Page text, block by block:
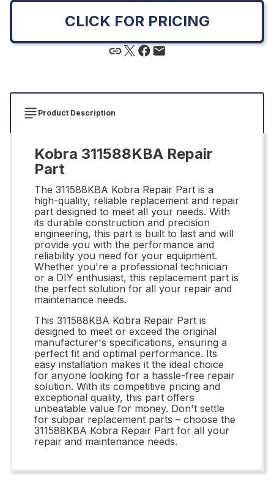
CLICK FOR PRICING
Product Description
Kobra 311588KBA Repair
Part
The 311588KBA Kobra Repair Part is a
high-quality, reliable replacement and repair
part designed to meet all your needs. With
its durable construction and precision
engineering, this part is built to last and will
provide you with the performance and
reliability you need for your equipment.
Whether you're a professional technician
or a DIY enthusiast, this replacement part is
the perfect solution for all your repair and
maintenance needs.
This 311588KBA Kobra Repair Part is
designed to meet or exceed the original
manufacturer's specifications, ensuring a
perfect fit and optimal performance. Its
easy installation makes it the ideal choice
for anyone looking for a hassle-free repair
solution. With its competitive pricing and
exceptional quality, this part offers
unbeatable value for money. Don't settle
for subpar replacement parts – choose the
311588KBA Kobra Repair Part for all your
repair and maintenance needs.